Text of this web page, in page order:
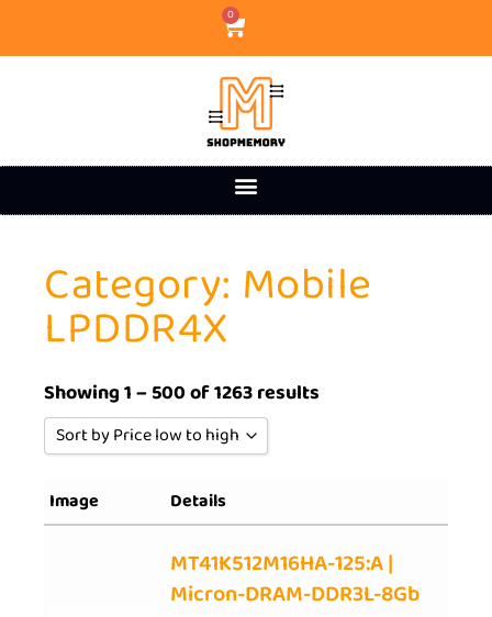
0
Category: Mobile
LPDDR4X
Showing 1 – 500 of 1263 results
Sort by Price low to high
Sort by Rating
Sort by Price low to high
Sort by Price high to low
Image Details
MT41K512M16HA-125:A |
Micron-DRAM-DDR3L-8Gb